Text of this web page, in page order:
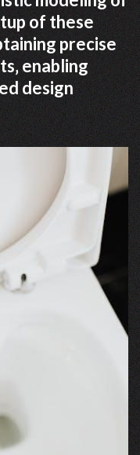
of these
precise
enabling
design